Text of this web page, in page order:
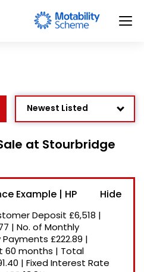
Newest Listed
Price: High to Low
Price: Low to High
Recently Reduced
at Stourbridge
Example | HP
Deposit £6,518 |
| No. of Monthly
Payments £222.89 |
60 months | Total
| Fixed Interest Rate